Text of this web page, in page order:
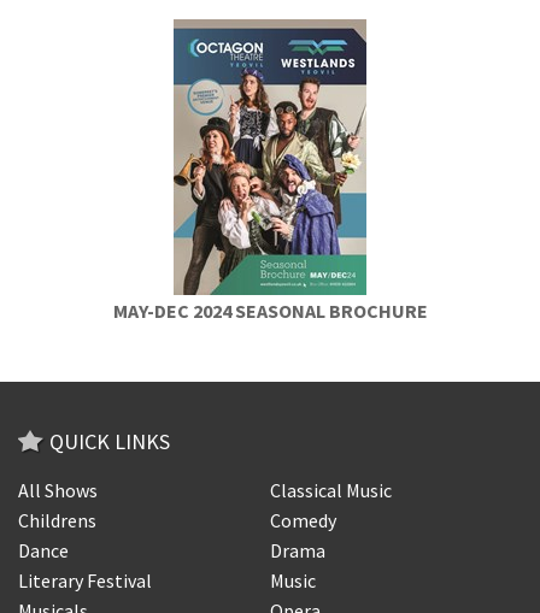
MAY-DEC 2024 SEASONAL BROCHURE
QUICK LINKS
All Shows
Classical Music
Childrens
Comedy
Dance
Drama
Literary Festival
Music